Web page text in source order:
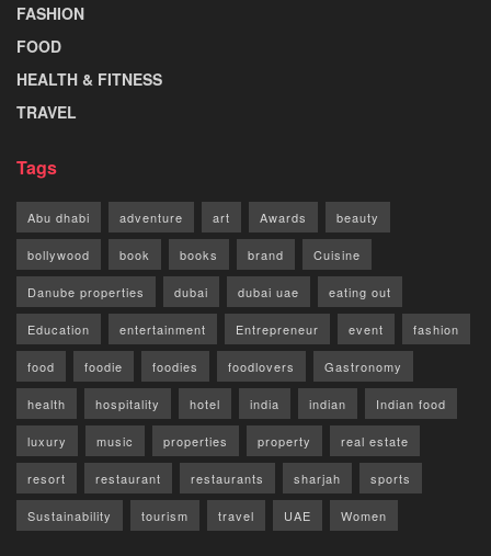
FASHION
FOOD
HEALTH & FITNESS
TRAVEL
Tags
Abu dhabi adventure art Awards beauty
bollywood book books brand Cuisine
Danube properties dubai dubai uae eating out
Education entertainment Entrepreneur event fashion
food foodie foodies foodlovers Gastronomy
health hospitality hotel india indian Indian food
luxury music properties property real estate
resort restaurant restaurants sharjah sports
Sustainability tourism travel UAE Women